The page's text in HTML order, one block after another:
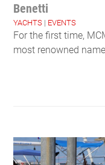
Benetti
YACHTS | EVENTS
For the first time,
most renowned